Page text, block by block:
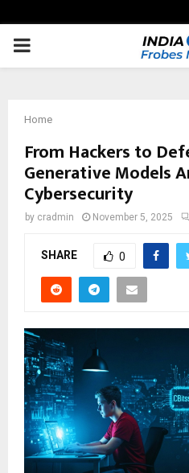
PRIMARY
Home
From Hackers to
Generative Models
Cybersecurity
by cradmin November 5, 2025
SHARE 0